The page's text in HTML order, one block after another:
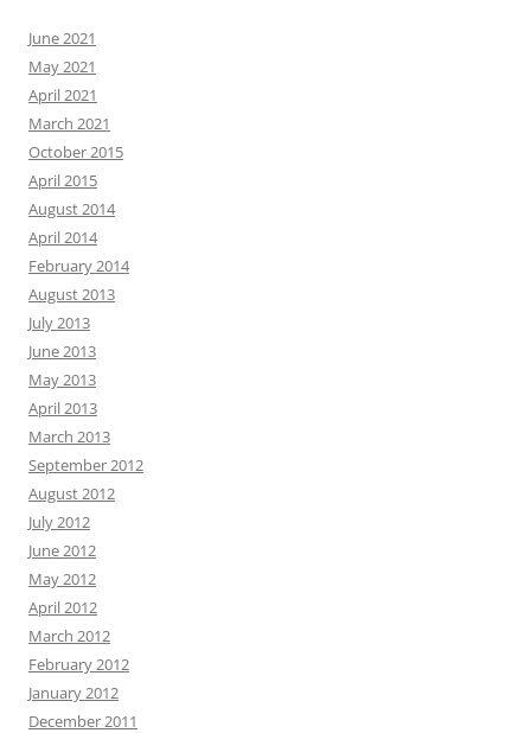
June 2021
May 2021
April 2021
March 2021
October 2015
April 2015
August 2014
April 2014
February 2014
August 2013
July 2013
June 2013
May 2013
April 2013
March 2013
September 2012
August 2012
July 2012
June 2012
May 2012
April 2012
March 2012
February 2012
January 2012
December 2011